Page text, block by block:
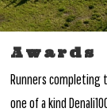
Awards
Runners completing
one of a kind